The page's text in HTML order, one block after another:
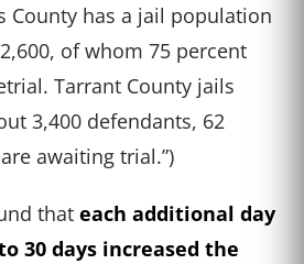
County has a jail population
of whom 75 percent
Tarrant County jails
3,400 defendants, 62
awaiting trial.”)
that each additional day
30 days increased the